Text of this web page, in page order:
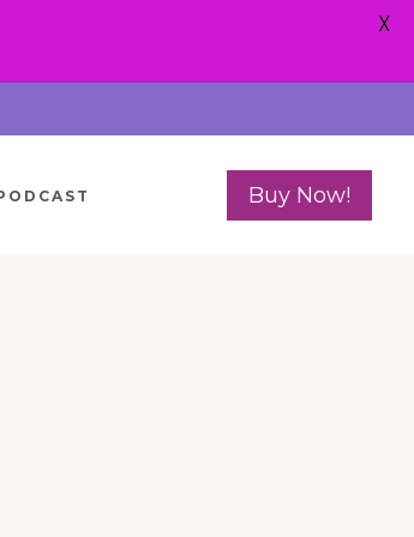
Buy Now!
X